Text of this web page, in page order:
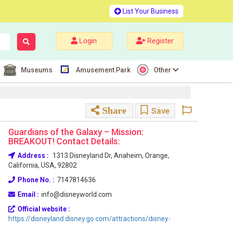
List Your Business
Login Register
Museums Amusement Park Other
Share Save
Guardians of the Galaxy – Mission:
BREAKOUT! Contact Details:
Address :
1313 Disneyland Dr, Anaheim, Orange,
California, USA, 92802
Phone No. : 7147814636
Email : info@disneyworld.com
Official website :
https://disneyland.disney.go.com/attractions/disney-